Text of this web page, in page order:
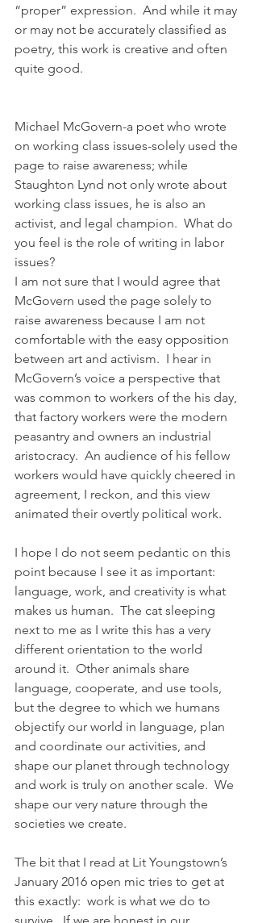
“proper” expression.  And while it may
or may not be accurately classified as
poetry, this work is creative and often
quite good.
Michael McGovern-a poet who wrote
on working class issues-solely used the
page to raise awareness; while
Staughton Lynd not only wrote about
working class issues, he is also an
activist, and legal champion.  What do
you feel is the role of writing in labor
issues?
I am not sure that I would agree that
McGovern used the page solely to
raise awareness because I am not
comfortable with the easy opposition
between art and activism.  I hear in
McGovern’s voice a perspective that
was common to workers of the his day,
that factory workers were the modern
peasantry and owners an industrial
aristocracy.  An audience of his fellow
workers would have quickly cheered in
agreement, I reckon, and this view
animated their overtly political work.
I hope I do not seem pedantic on this
point because I see it as important:
language, work, and creativity is what
makes us human.  The cat sleeping
next to me as I write this has a very
different orientation to the world
around it.  Other animals share
language, cooperate, and use tools,
but the degree to which we humans
objectify our world in language, plan
and coordinate our activities, and
shape our planet through technology
and work is truly on another scale.  We
shape our very nature through the
societies we create.
The bit that I read at Lit Youngstown’s
January 2016 open mic tries to get at
this exactly:  work is what we do to